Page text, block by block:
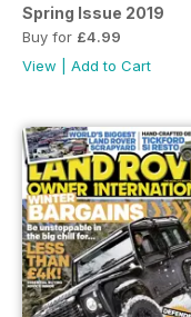
Spring Issue 2019
Buy for £4.99
View
Add to Cart